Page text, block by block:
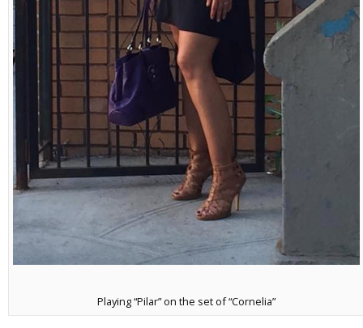
Playing “Pilar” on the set of “Cornelia”